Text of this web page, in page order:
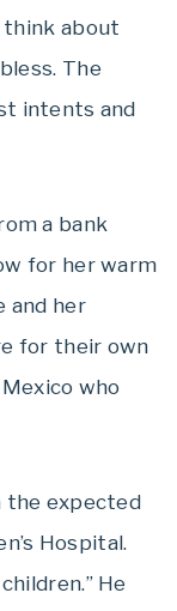
about
The
intents and
a bank
for her warm
and her
for their own
who
the expected
Hospital.
He